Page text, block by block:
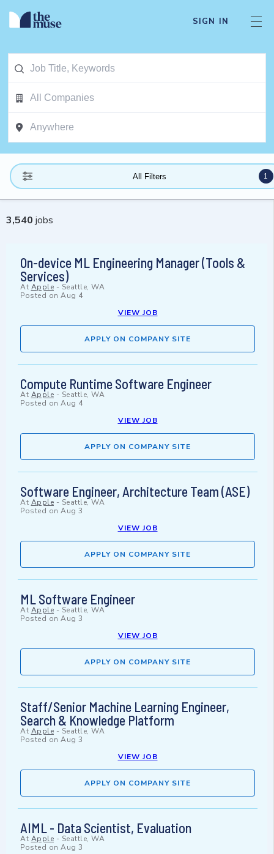
SIGN IN
All Filters 1
3,540 jobs
On-device ML Engineering Manager (Tools &
Services)
At Apple - Seattle, WA
Posted on Aug 4
VIEW JOB
APPLY ON COMPANY SITE
Compute Runtime Software Engineer
At Apple - Seattle, WA
Posted on Aug 4
VIEW JOB
APPLY ON COMPANY SITE
Software Engineer, Architecture Team (ASE)
At Apple - Seattle, WA
Posted on Aug 3
VIEW JOB
APPLY ON COMPANY SITE
ML Software Engineer
At Apple - Seattle, WA
Posted on Aug 3
VIEW JOB
APPLY ON COMPANY SITE
Staff/Senior Machine Learning Engineer,
Search & Knowledge Platform
At Apple - Seattle, WA
Posted on Aug 3
VIEW JOB
APPLY ON COMPANY SITE
AIML - Data Scientist, Evaluation
At Apple - Seattle, WA
Posted on Aug 3